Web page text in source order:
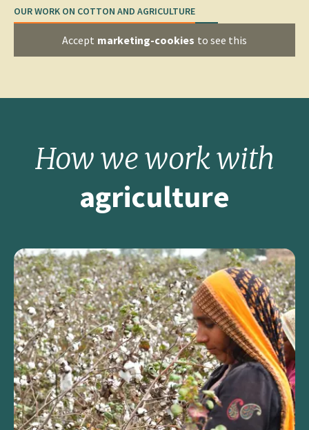
OUR WORK ON COTTON AND AGRICULTURE
Accept marketing-cookies to see this
How we workwith
agriculture